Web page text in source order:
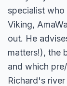
specialist
Viking,
out. He
matters!), the
and which
Richard's